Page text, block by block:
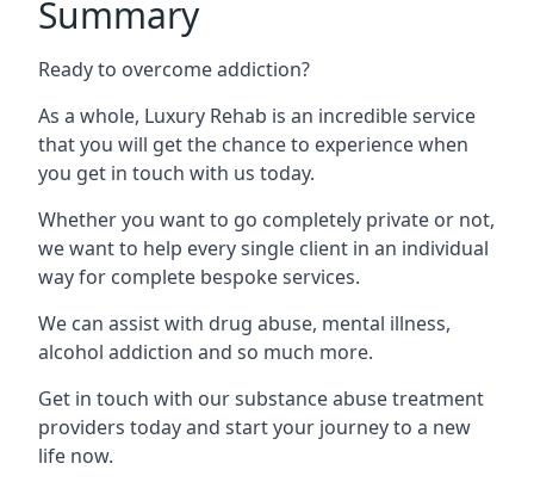
Summary
Ready to overcome addiction?
As a whole, Luxury Rehab is an incredible service
that you will get the chance to experience when
you get in touch with us today.
Whether you want to go completely private or not,
we want to help every single client in an individual
way for complete bespoke services.
We can assist with drug abuse, mental illness,
alcohol addiction and so much more.
Get in touch with our substance abuse treatment
providers today and start your journey to a new
life now.